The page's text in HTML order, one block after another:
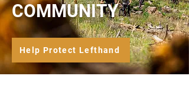
COMMUNITY
Help Protect Lefthand